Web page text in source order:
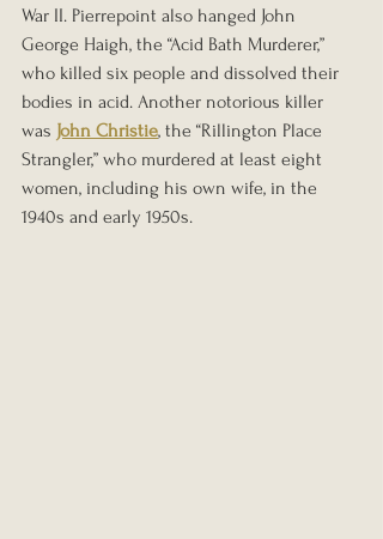
War II. Pierrepoint also hanged John
George Haigh, the “Acid Bath Murderer,”
who killed six people and dissolved their
bodies in acid. Another notorious killer
was John Christie, the “Rillington Place
Strangler,” who murdered at least eight
women, including his own wife, in the
1940s and early 1950s.